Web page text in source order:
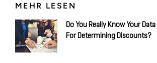
MEHR LESEN
Do You Really Know Your Data
For Determining Discounts?